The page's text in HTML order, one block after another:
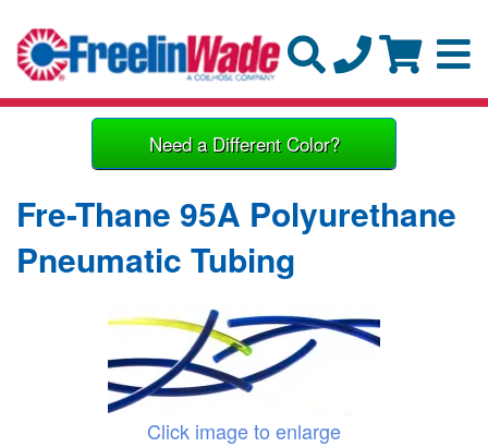
Need a Different Color?
Fre-Thane 95A Polyurethane
Pneumatic Tubing
Click image to enlarge